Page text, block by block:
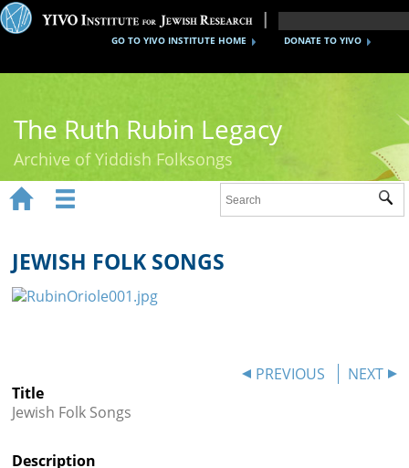
DONATE TO YIVO
GO TO YIVO INSTITUTE HOME
The Ruth Rubin Legacy
Archive of Yiddish Folksongs
Ruth Rubin
Recordings
Reference
 
JEWISH FOLK SONGS
PREVIOUS
NEXT
Title
Jewish Folk Songs
Description